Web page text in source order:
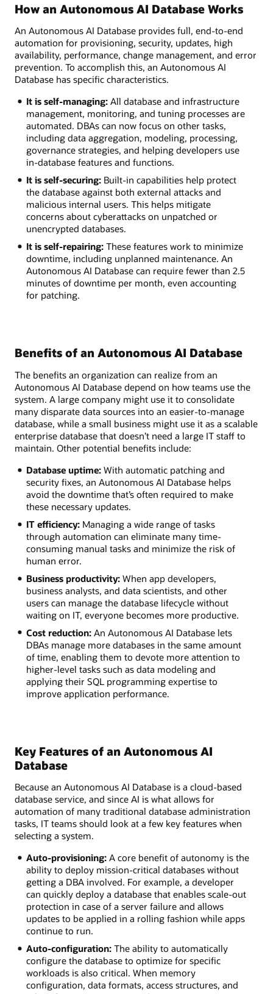
How an Autonomous AI Database Works
An Autonomous AI Database provides full, end-to-end
automation for provisioning, security, updates, high
availability, performance, change management, and error
prevention. To accomplish this, an Autonomous AI
Database has specific characteristics.
It is self-managing:All database and infrastructure
management, monitoring, and tuning processes are
automated. DBAs can now focus on other tasks,
including data aggregation, modeling, processing,
governance strategies, and helping developers use
in-database features and functions.
It is self-securing:Built-in capabilities help protect
the database against both external attacks and
malicious internal users. This helps mitigate
concerns about cyberattacks on unpatched or
unencrypted databases.
It is self-repairing:These features work to minimize
downtime, including unplanned maintenance. An
Autonomous AI Database can require fewer than 2.5
minutes of downtime per month, even accounting
for patching.
Benefits of an Autonomous AI Database
The benefits an organization can realize from an
Autonomous AI Database depend on how teams use the
system. A large company might use it to consolidate
many disparate data sources into an easier-to-manage
database, while a small business might use it as a scalable
enterprise database that doesn’t need a large IT staff to
maintain. Other potential benefits include:
Database uptime:With automatic patching and
security fixes, an Autonomous AI Database helps
avoid the downtime that’s often required to make
these necessary updates.
IT efficiency:Managing a wide range of tasks
through automation can eliminate many time-
consuming manual tasks and minimize the risk of
human error.
Business productivity:When app developers,
business analysts, and data scientists, and other
users can manage the database lifecycle without
waiting on IT, everyone becomes more productive.
Cost reduction:An Autonomous AI Database lets
DBAs manage more databases in the same amount
of time, enabling them to devote more attention to
higher-level tasks such as data modeling and
applying their SQL programming expertise to
improve application performance.
Key Features of an Autonomous AI
Database
Because an Autonomous AI Database is a cloud-based
database service, and since AI is what allows for
automation of many traditional database administration
tasks, IT teams should look at a few key features when
selecting a system.
Auto-provisioning:A core benefit of autonomy is the
ability to deploy mission-critical databases without
getting a DBA involved. For example, a developer
can quickly deploy a database that enables scale-out
protection in case of a server failure and allows
updates to be applied in a rolling fashion while apps
continue to run.
Auto-configuration:The ability to automatically
configure the database to optimize for specific
workloads is also critical. When memory
configuration, data formats, access structures, and